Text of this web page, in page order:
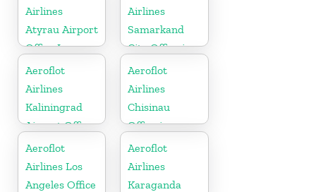
Airlines
Atyrau Airport
Office In
Kazakhztan
Airlines
Samarkand
City Office in
Uzbekistan
Aeroflot
Airlines
Kaliningrad
Airport Office
In Russia
Aeroflot
Airlines
Chisinau
Office in
Moldova
Aeroflot
Airlines Los
Angeles Office
Aeroflot
Airlines
Karaganda